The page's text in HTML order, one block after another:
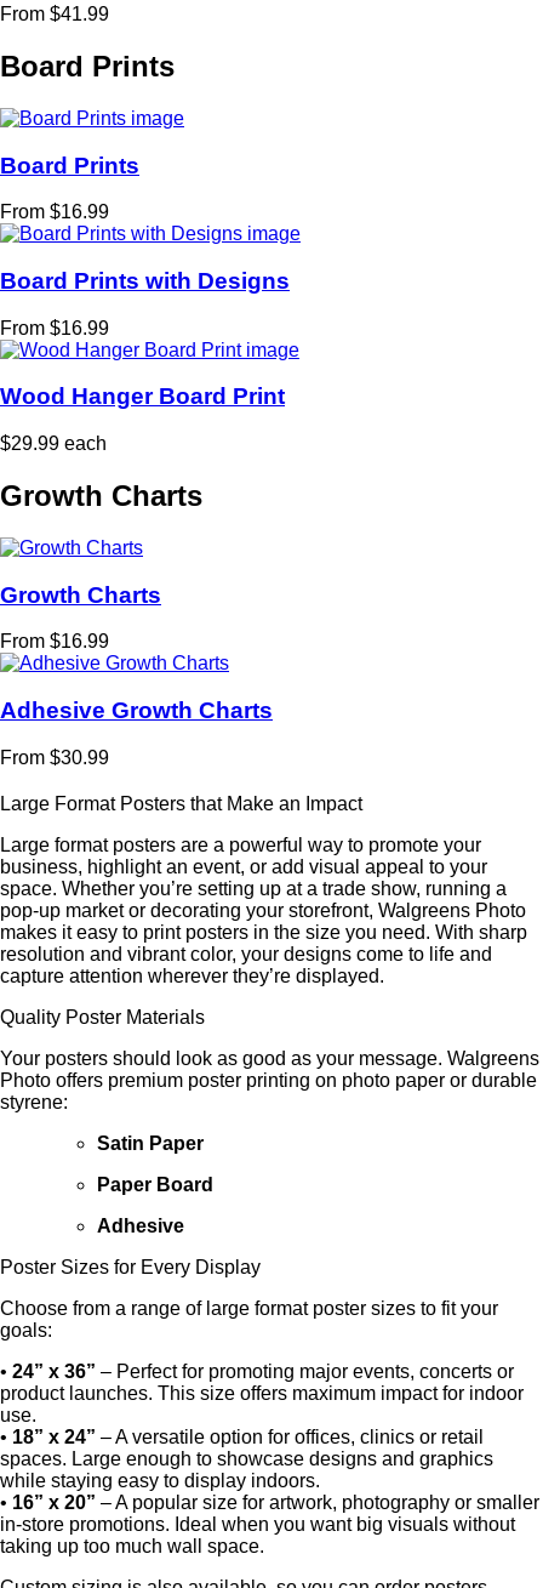
From $41.99
Board Prints
Board Prints
From $16.99
Board Prints with Designs
From $16.99
Wood Hanger Board Print
$29.99 each
Growth Charts
Growth Charts
From $16.99
Adhesive Growth Charts
From $30.99
Large Format Posters that Make an Impact
Large format posters are a powerful way to promote your
business, highlight an event, or add visual appeal to your
space. Whether you’re setting up at a trade show, running a
pop-up market or decorating your storefront, Walgreens Photo
makes it easy to print posters in the size you need. With sharp
resolution and vibrant color, your designs come to life and
capture attention wherever they’re displayed.
Quality Poster Materials
Your posters should look as good as your message. Walgreens
Photo offers premium poster printing on photo paper or durable
styrene:
Satin Paper
Paper Board
Adhesive
Poster Sizes for Every Display
Choose from a range of large format poster sizes to fit your
goals:
• 24” x 36” – Perfect for promoting major events, concerts or
product launches. This size offers maximum impact for indoor
use.
• 18” x 24” – A versatile option for offices, clinics or retail
spaces. Large enough to showcase designs and graphics
while staying easy to display indoors.
• 16” x 20” – A popular size for artwork, photography or smaller
in-store promotions. Ideal when you want big visuals without
taking up too much wall space.